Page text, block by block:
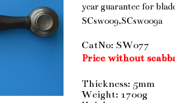
year guarantee for
SCsw009,SCsw009a
CatNo: SW077
Price without
Thickness: 5mm
Weight: 1700g